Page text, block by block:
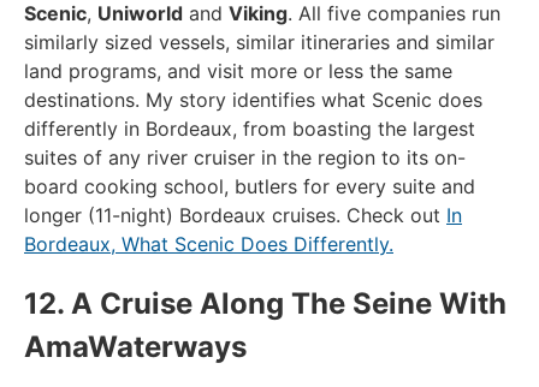
Scenic, Uniworld and Viking. All five companies run
similarly sized vessels, similar itineraries and similar
land programs, and visit more or less the same
destinations. My story identifies what Scenic does
differently in Bordeaux, from boasting the largest
suites of any river cruiser in the region to its on-
board cooking school, butlers for every suite and
longer (11-night) Bordeaux cruises. Check out In
Bordeaux, What Scenic Does Differently.
12. A Cruise Along The Seine With
AmaWaterways